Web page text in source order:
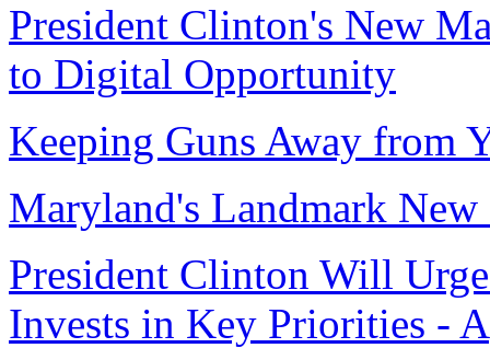
President Clinton's New
to Digital Opportunity
Keeping Guns Away from
Maryland's Landmark
President Clinton Will
Invests in Key Priorities -